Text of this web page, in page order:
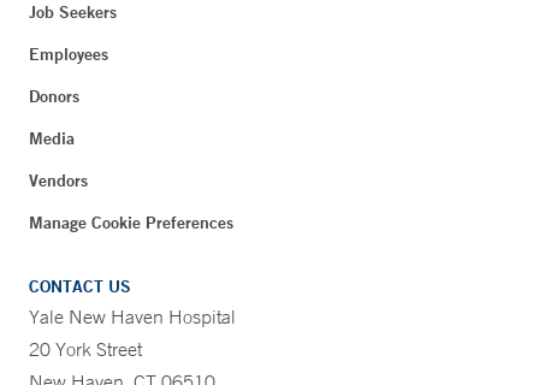
Job Seekers
Employees
Donors
Media
Vendors
Manage Cookie Preferences
CONTACT US
Yale New Haven Hospital
20 York Street